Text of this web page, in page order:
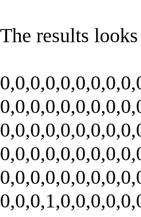
The results